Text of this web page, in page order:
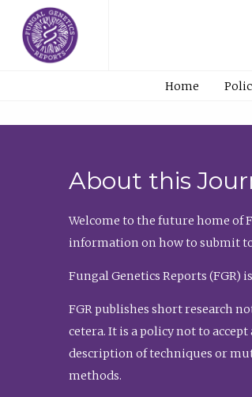
Home
About this
Welcome to the future home of
information on how to submit
Fungal Genetics Reports (FGR)
FGR publishes short research
cetera. It is a policy not to
description of techniques or
methods.